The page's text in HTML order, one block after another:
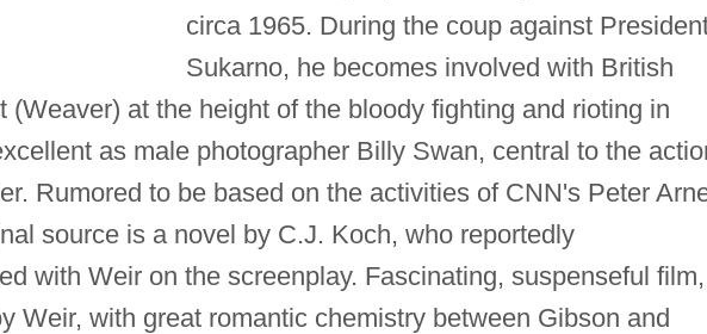
circa 1965. During the coup against
Sukarno, he becomes involved with British
(Weaver) at the height of the bloody fighting and rioting in
as male photographer Billy Swan, central to the
Rumored to be based on the activities of CNN's Peter
source is a novel by C.J. Koch, who reportedly
with Weir on the screenplay. Fascinating, suspenseful film,
Weir, with great romantic chemistry between Gibson and